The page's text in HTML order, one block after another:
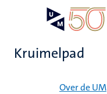
Kruimelpad
Over de UM